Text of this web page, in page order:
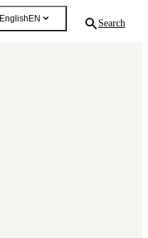
English EN Search